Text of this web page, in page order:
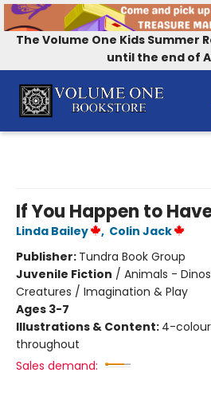
The Volume One Kids Summer
until the end of
If You Happen to
Linda Bailey , Colin Jack
Publisher: Tundra Book Group
Juvenile Fiction / Animals -
Creatures / Imagination & Play
Ages 3-7
Illustrations & Content: 4-
throughout
Sales demand: